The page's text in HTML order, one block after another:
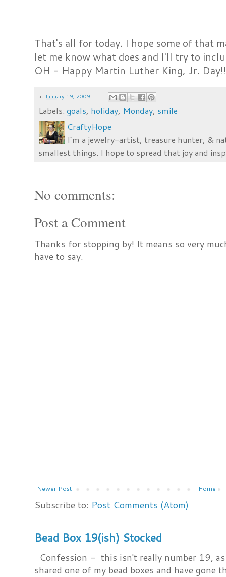
That's all for today. I hope some of that
let me know what does and I'll try to
OH - Happy Martin Luther King, Jr.
at January 19, 2009
Labels:goals, holiday, Monday, smile
CraftyHope
I’m a jewelry-artist, treasure hunter, &
smallest things. I hope to spread that joy and
No comments:
Post a Comment
Thanks for stopping by! It means so very
have to say.
Newer Post Home
Subscribe to: Post Comments (Atom)
Bead Box 19(ish) Stocked
Confession - this isn't really number 19,
shared one of my bead boxes and have gone